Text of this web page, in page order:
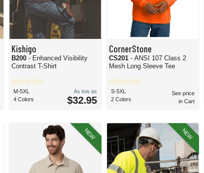
Kishigo
B200 - Enhanced Visibility
Contrast T-Shirt
M-5XL
4 Colors
As low as
$32.95
CornerStone
CS201- ANSI 107 Class 2
Mesh Long Sleeve Tee
S-5XL
2 Colors
See price
in Cart
NEW NEW